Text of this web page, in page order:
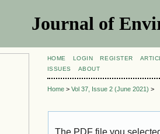
Journal of
HOME LOGIN REGISTER
ISSUES
ABOUT
Home> Vol 37, Issue 2 (June 2021) >